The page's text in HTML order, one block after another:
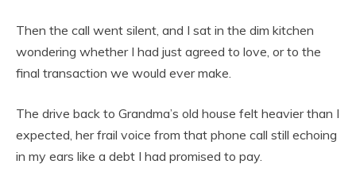
Then the call went silent, and I sat in the dim kitchen
wondering whether I had just agreed to love, or to the
final transaction we would ever make.
The drive back to Grandma’s old house felt heavier than I
expected, her frail voice from that phone call still echoing
in my ears like a debt I had promised to pay.